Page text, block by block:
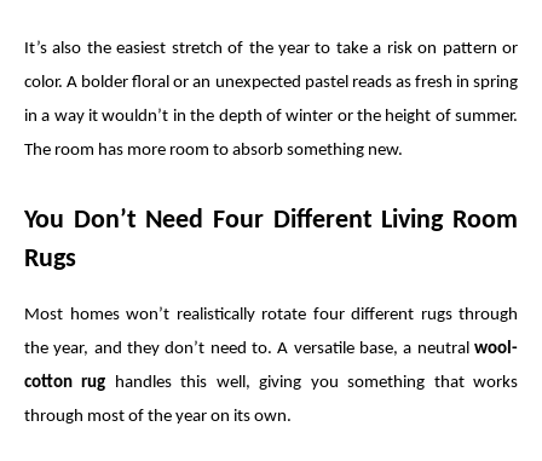
It’s also the easiest stretch of the year to take a risk on pattern or
color. A bolder floral or an unexpected pastel reads as fresh in spring
in a way it wouldn’t in the depth of winter or the height of summer.
The room has more room to absorb something new.
You Don’t Need Four Different Living Room
Rugs
Most homes won’t realistically rotate four different rugs through
the year, and they don’t need to. A versatile base, a neutral wool-
cotton rug
handles this well, giving you something that works
through most of the year on its own.